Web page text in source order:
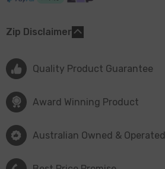
Zip Disclaimer
Quality Product Guarantee
Award Winning Product
Australian Owned & Operated